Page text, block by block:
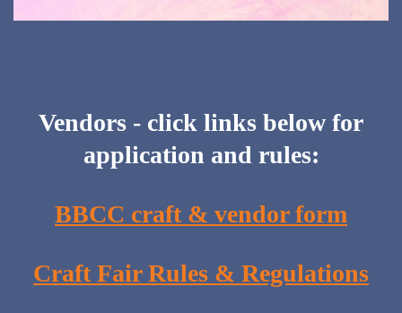
Vendors - click links below for
application and rules:
BBCC craft & vendor form
Craft Fair Rules & Regulations